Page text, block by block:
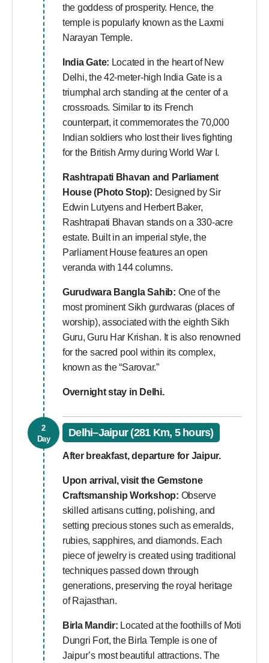
the goddess of prosperity. Hence, the
temple is popularly known as the Laxmi
Narayan Temple.
India Gate: Located in the heart of New
Delhi, the 42-meter-high India Gate is a
triumphal arch standing at the center of a
crossroads. Similar to its French
counterpart, it commemorates the 70,000
Indian soldiers who lost their lives fighting
for the British Army during World War I.
Rashtrapati Bhavan and Parliament
House (Photo Stop): Designed by Sir
Edwin Lutyens and Herbert Baker,
Rashtrapati Bhavan stands on a 330-acre
estate. Built in an imperial style, the
Parliament House features an open
veranda with 144 columns.
Gurudwara Bangla Sahib: One of the
most prominent Sikh gurdwaras (places of
worship), associated with the eighth Sikh
Guru, Guru Har Krishan. It is also renowned
for the sacred pool within its complex,
known as the “Sarovar.”
Overnight stay in Delhi.
2
Day
Delhi–Jaipur (281 Km, 5 hours)
After breakfast, departure for Jaipur.
Upon arrival, visit the Gemstone
Craftsmanship Workshop: Observe
skilled artisans cutting, polishing, and
setting precious stones such as emeralds,
rubies, sapphires, and diamonds. Each
piece of jewelry is created using traditional
techniques passed down through
generations, preserving the royal heritage
of Rajasthan.
Birla Mandir: Located at the foothills of Moti
Dungri Fort, the Birla Temple is one of
Jaipur’s most beautiful attractions. The